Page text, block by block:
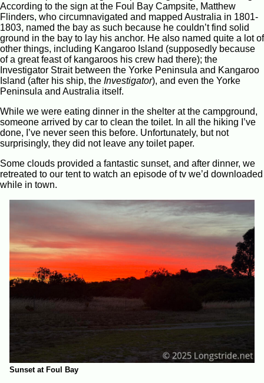
According to the sign at the Foul Bay Campsite, Matthew
Flinders, who circumnavigated and mapped Australia in 1801-
1803, named the bay as such because he couldn’t find solid
ground in the bay to lay his anchor. He also named quite a lot of
other things, including Kangaroo Island (supposedly because
of a great feast of kangaroos his crew had there); the
Investigator Strait between the Yorke Peninsula and Kangaroo
Island (after his ship, the Investigator), and even the Yorke
Peninsula and Australia itself.
While we were eating dinner in the shelter at the campground,
someone arrived by car to clean the toilet. In all the hiking I’ve
done, I’ve never seen this before. Unfortunately, but not
surprisingly, they did not leave any toilet paper.
Some clouds provided a fantastic sunset, and after dinner, we
retreated to our tent to watch an episode of tv we’d downloaded
while in town.
Sunset at Foul Bay